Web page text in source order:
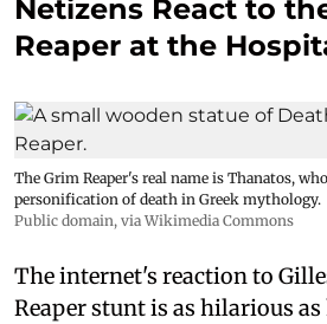
Netizens React to
Reaper at the
The Grim Reaper's real name is Thanatos,
personification of death in Greek mythology.
Public domain, via Wikimedia Commons
The internet's reaction to
Reaper stunt is as hilarious